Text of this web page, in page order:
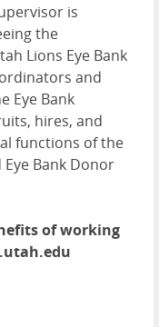
is
the
Lions Eye Bank
and
Eye Bank
hires, and
functions of the
Bank Donor
of working